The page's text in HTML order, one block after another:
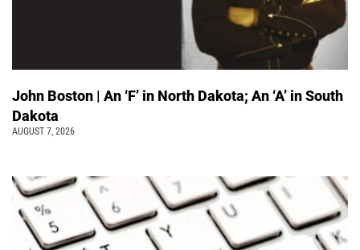
John Boston | An ‘F’ in North Dakota; An ‘A’ in South
Dakota
AUGUST 7, 2026